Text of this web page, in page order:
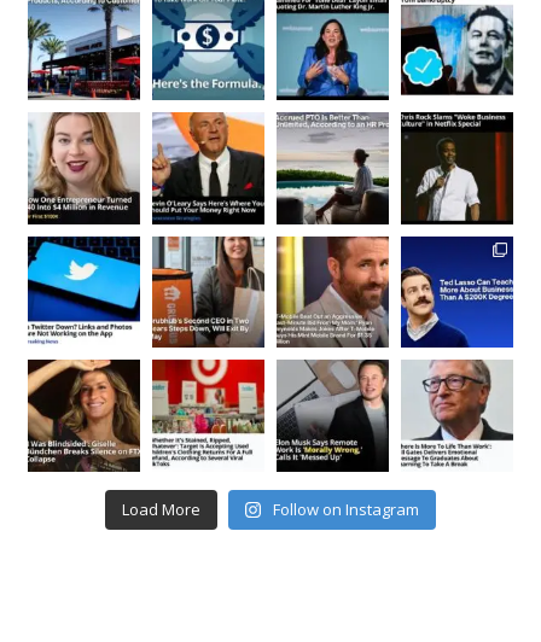
Load More Follow on Instagram